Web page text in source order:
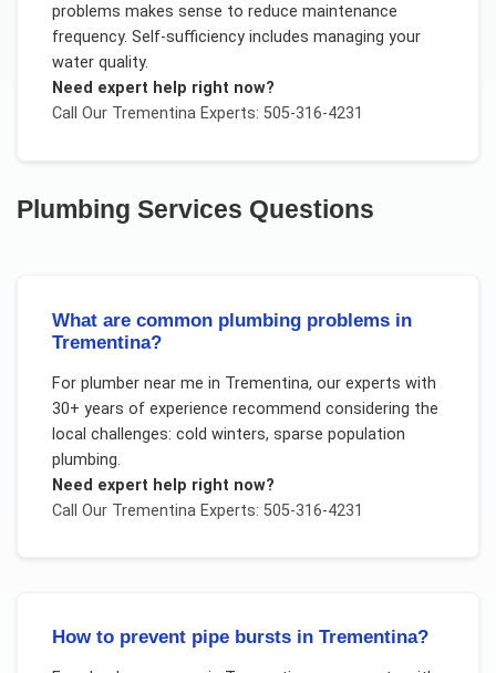
problems makes sense to reduce maintenance
frequency. Self-sufficiency includes managing your
water quality.
Need expert help right now?
Call Our TrementinaExperts: 505-316-4231
Plumbing Services Questions
What are common plumbing problems in
Trementina?
For plumber near me in Trementina, our experts with
30+ years of experience recommend considering the
local challenges: cold winters, sparse population
plumbing.
Need expert help right now?
Call Our TrementinaExperts: 505-316-4231
How to prevent pipe bursts in Trementina?